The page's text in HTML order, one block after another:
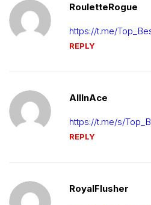
RouletteRogue
https://t.me/
REPLY
AllInAce
https://t.me/s/
REPLY
RoyalFlusher